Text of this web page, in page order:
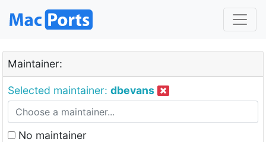
Maintainer:
Selected maintainer: dbevans
No maintainer